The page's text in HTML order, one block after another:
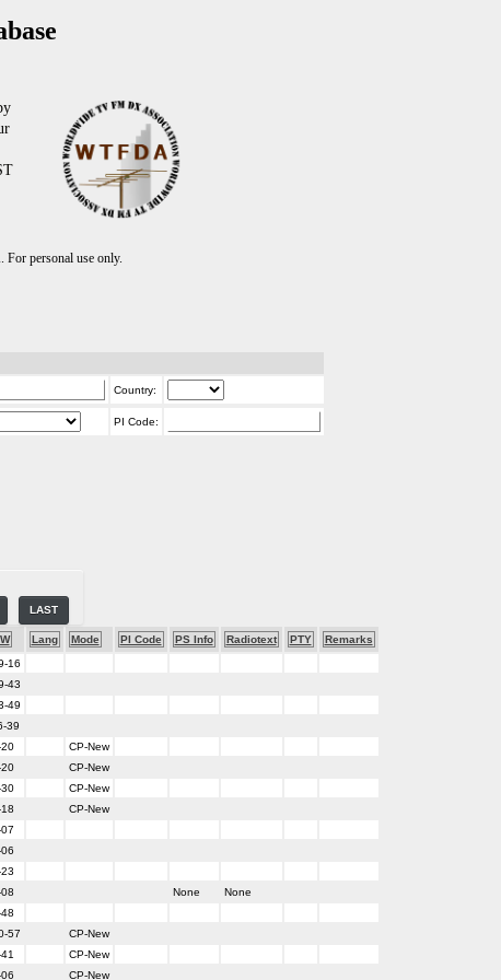
personal use only.
Country:
PI Code:
LAST
Lang Mode PI Code PS Info Radiotext PTY
Remarks
16
43
49
39
CP-New
CP-New
CP-New
CP-New
None
None
57
CP-New
CP-New
CP-New